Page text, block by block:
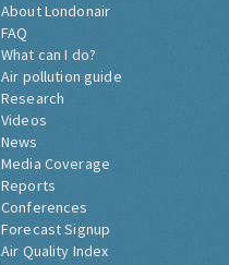
About Londonair
FAQ
What can I do?
Air pollution guide
Research
Videos
News
Media Coverage
Reports
Conferences
Forecast Signup
Air Quality Index